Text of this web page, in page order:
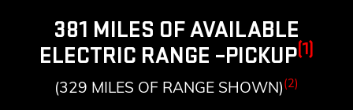
381 MILES OF AVAILABLE
ELECTRIC RANGE –PICKUP(1)
(329 MILES OF RANGE SHOWN)(2)